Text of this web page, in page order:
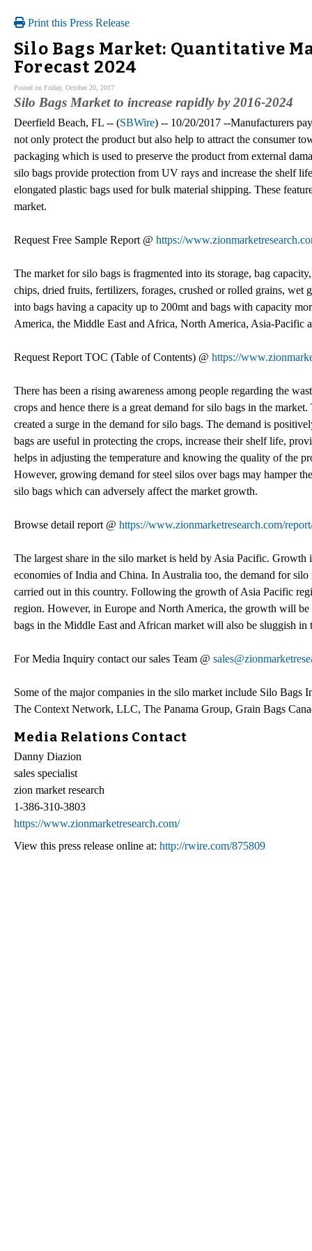
Print this Press Release
Silo Bags Market: Quantitative
Forecast 2024
Posted on Friday, October 20, 2017
Silo Bags Market to increase rapidly by 2016-2024
Deerfield Beach, FL -- (SBWire) -- 10/20/2017 --Manufacturers
not only protect the product but also help to attract the consumer
packaging which is used to preserve the product from external
silo bags provide protection from UV rays and increase the shelf
elongated plastic bags used for bulk material shipping. These
market.
Request Free Sample Report @ https://
The market for silo bags is fragmented into its storage, bag
chips, dried fruits, fertilizers, forages, crushed or rolled grains, wet
into bags having a capacity up to 200mt and bags with capacity
America, the Middle East and Africa, North America, Asia-Pacific
Request Report TOC (Table of Contents) @ https://
There has been a rising awareness among people regarding the
crops and hence there is a great demand for silo bags in the
created a surge in the demand for silo bags. The demand is
bags are useful in protecting the crops, increase their shelf life,
helps in adjusting the temperature and knowing the quality of the
However, growing demand for steel silos over bags may hamper
silo bags which can adversely affect the market growth.
Browse detail report @ https://www.zionmarketresearch.com/
The largest share in the silo market is held by Asia Pacific.
economies of India and China. In Australia too, the demand for
carried out in this country. Following the growth of Asia Pacific
region. However, in Europe and North America, the growth will
bags in the Middle East and African market will also be sluggish in
For Media Inquiry contact our sales Team @
Some of the major companies in the silo market include Silo
The Context Network, LLC, The Panama Group, Grain Bags
Media Relations Contact
Danny Diazion
sales specialist
zion market research
1-386-310-3803
https://www.zionmarketresearch.com/
View this press release online at: http://rwire.com/875809